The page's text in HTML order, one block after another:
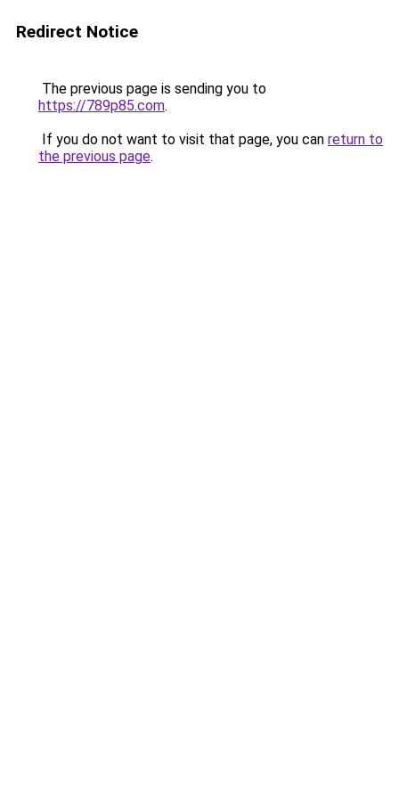
Redirect Notice
The previous page is sending you to
https://789p85.com.
If you do not want to visit that page, you can return to
the previous page.